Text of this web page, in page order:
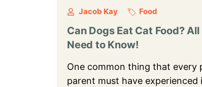
Jacob Kay Food
Can Dogs Eat Cat Food? All
Need to Know!
One common thing that every
parent must have experienced